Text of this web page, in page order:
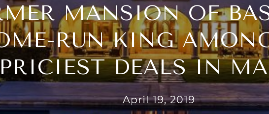
MANSION OF
RUN KING
PRICIEST DEALS IN
April 19, 2019